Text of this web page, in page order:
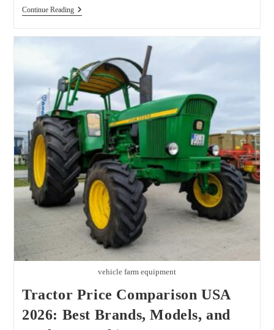
Continue ReadingUsed
Comparison
Buyer
Guide,
Real
Costs,
And
Best
Value
Tips
vehicle farm equipment
Tractor Price Comparison USA
2026: Best Brands, Models, and